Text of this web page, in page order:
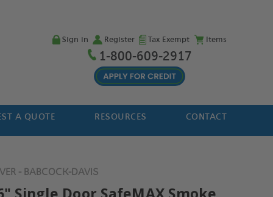
Sign in Register Tax Exempt Items
1-800-609-2917
A QUOTE RESOURCES CONTACT
- BABCOCK-DAVIS